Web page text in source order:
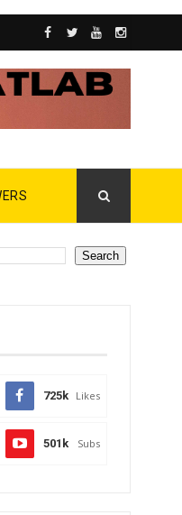
725k Likes
501k Subs